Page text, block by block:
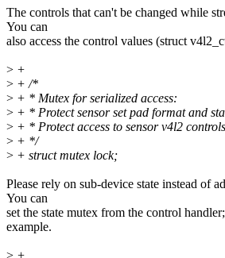
The controls that can't be changed while
You can
also access the control values (struct
> +
> + /*
> + * Mutex for serialized access:
> + * Protect sensor set pad format and
> + * Protect access to sensor v4l2
> + */
> + struct mutex lock;
Please rely on sub-device state instead of
You can
set the state mutex from the control
example.
> +